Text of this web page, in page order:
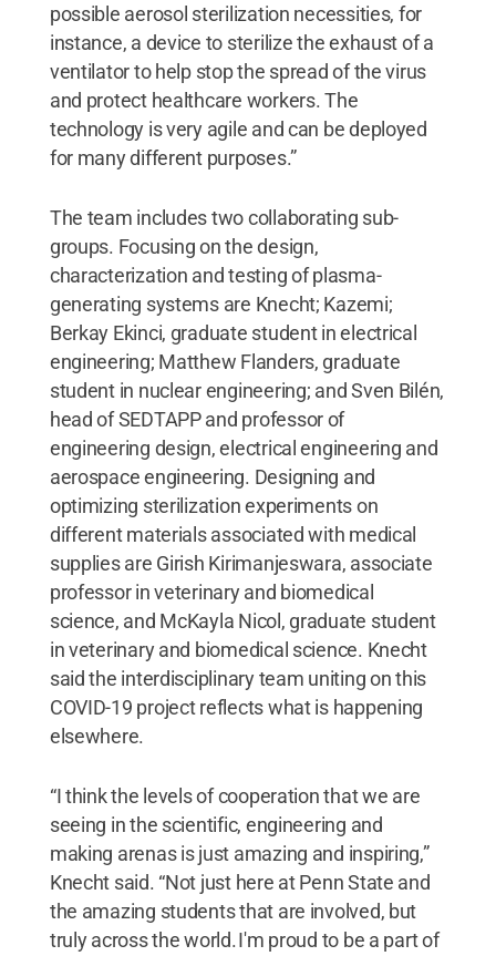
possible aerosol sterilization necessities, for
instance, a device to sterilize the exhaust of a
ventilator to help stop the spread of the virus
and protect healthcare workers. The
technology is very agile and can be deployed
for many different purposes.”
The team includes two collaborating sub-
groups. Focusing on the design,
characterization and testing of plasma-
generating systems are Knecht; Kazemi;
Berkay Ekinci, graduate student in electrical
engineering; Matthew Flanders, graduate
student in nuclear engineering; and Sven Bilén,
head of SEDTAPP and professor of
engineering design, electrical engineering and
aerospace engineering. Designing and
optimizing sterilization experiments on
different materials associated with medical
supplies are Girish Kirimanjeswara, associate
professor in veterinary and biomedical
science, and McKayla Nicol, graduate student
in veterinary and biomedical science. Knecht
said the interdisciplinary team uniting on this
COVID-19 project reflects what is happening
elsewhere.
“I think the levels of cooperation that we are
seeing in the scientific, engineering and
making arenas is just amazing and inspiring,”
Knecht said. “Not just here at Penn State and
the amazing students that are involved, but
truly across the world. I'm proud to be a part of